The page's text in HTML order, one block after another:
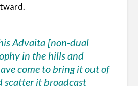
Advaita [non-dual
in the hills and
come to bring it out of
scatter it broadcast